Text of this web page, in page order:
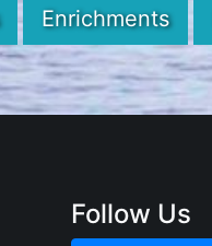
Enrichments
Follow Us